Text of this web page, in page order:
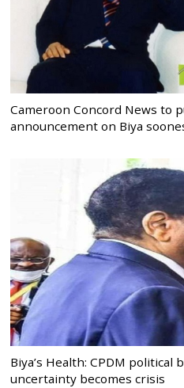
Cameroon Concord News to
announcement on Biya
Biya’s Health: CPDM political
uncertainty becomes crisis